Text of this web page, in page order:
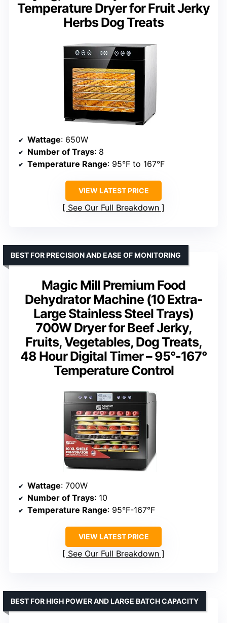
Temperature Dryer for Fruit Jerky
Herbs Dog Treats
Wattage: 650W
Number of Trays: 8
Temperature Range: 95°F to 167°F
VIEW LATEST PRICE
See Our Full Breakdown
Magic Mill Premium Food
Dehydrator Machine (10 Extra-
Large Stainless Steel Trays)
700W Dryer for Beef Jerky,
Fruits, Vegetables, Dog Treats,
48 Hour Digital Timer – 95°-167°
Temperature Control
BEST FOR PRECISION AND EASE OF MONITORING
Wattage: 700W
Number of Trays: 10
Temperature Range: 95°F-167°F
VIEW LATEST PRICE
See Our Full Breakdown
BEST FOR HIGH POWER AND LARGE BATCH CAPACITY